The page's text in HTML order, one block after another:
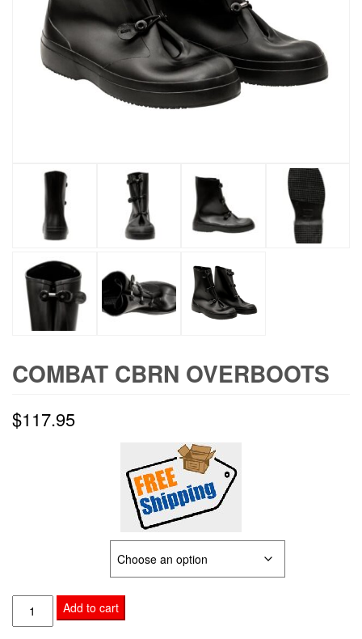
COMBAT CBRN OVERBOOTS
$117.95
Combat
CBRN
Add to cart